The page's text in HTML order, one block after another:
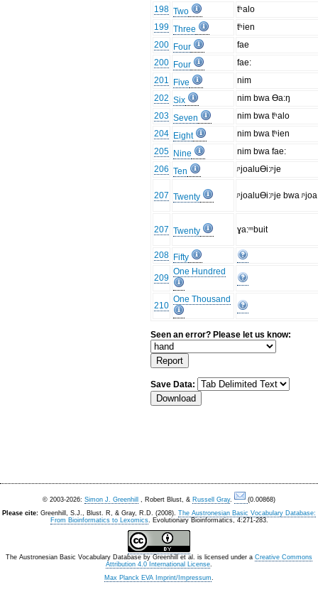
198 Two
tʰalo
199 Three
tʰien
200 Four
fae
200 Four
fae:
201
Five
nim
202 Six
nim bwa Ɵa:ŋ
203 Seven
nim bwa tʰalo
204 Eight
nim bwa tʰien
205 Nine
nim bwa fae:
206 Ten ᶮjoaluƟi:ᶮje
207 Twenty ᶮjoaluƟi:ᶮje bwa
207 Twenty ɣa:ᵐbuit
208 Fifty
209
One Hundred
210
One Thousand
Seen an error? Please let us know:
Save Data:
© 2003-2026: Simon J. Greenhill , Robert Blust, & Russell Gray.
(0.00868)
Please cite: Greenhill, S.J., Blust. R, & Gray, R.D. (2008). The Austronesian Basic Vocabulary Database:
From Bioinformatics to Lexomics. Evolutionary Bioinformatics, 4:271-283.
The Austronesian Basic Vocabulary Database by Greenhill et al. is licensed under a Creative Commons
Attribution 4.0 International License.
Max Planck EVA Imprint/Impressum.